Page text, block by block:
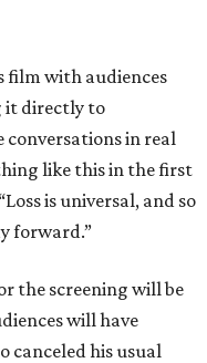
film with audiences
it directly to
conversations in real
like this in the first
is universal, and so
forward.”
the screening will be
will have
canceled his usual